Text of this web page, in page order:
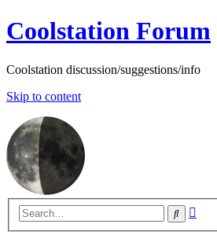
Coolstation Forum
Coolstation discussion/suggestions/info
Skip to content
Search